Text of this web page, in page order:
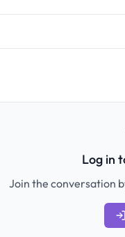
Log in
Join the conversation